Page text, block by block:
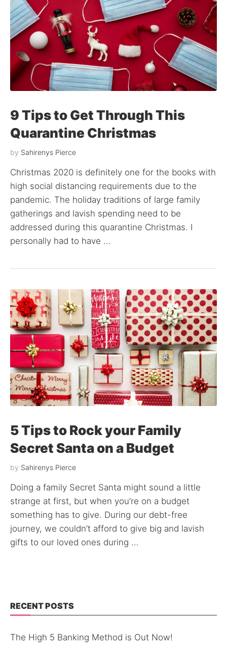
9 Tips to Get Through This
Quarantine Christmas
by Sahirenys Pierce
Christmas 2020 is definitely one for the books with
high social distancing requirements due to the
pandemic. The holiday traditions of large family
gatherings and lavish spending need to be
addressed during this quarantine Christmas. I
personally had to have …
5 Tips to Rock your Family
Secret Santa on a Budget
by Sahirenys Pierce
Doing a family Secret Santa might sound a little
strange at first, but when you’re on a budget
something has to give. During our debt-free
journey, we couldn’t afford to give big and lavish
gifts to our loved ones during …
RECENT POSTS
The High 5 Banking Method is Out Now!